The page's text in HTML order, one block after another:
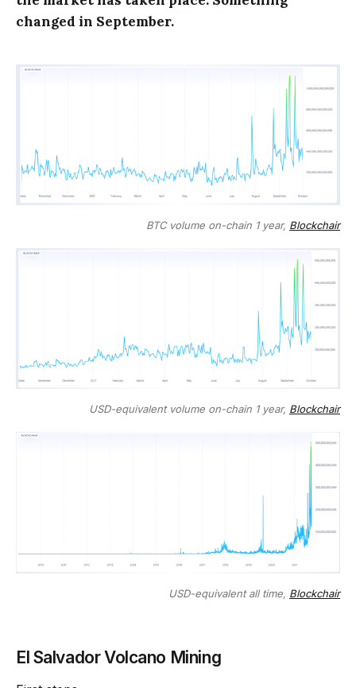
changed in September.
BTC volume on-chain 1 year, Blockchair
USD-equivalent volume on-chain 1 year, Blockchair
USD-equivalent all time, Blockchair
El Salvador Volcano Mining